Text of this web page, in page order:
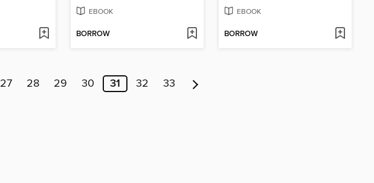
EBOOK
BORROW
EBOOK
BORROW
27 28 29 30 31 32 33